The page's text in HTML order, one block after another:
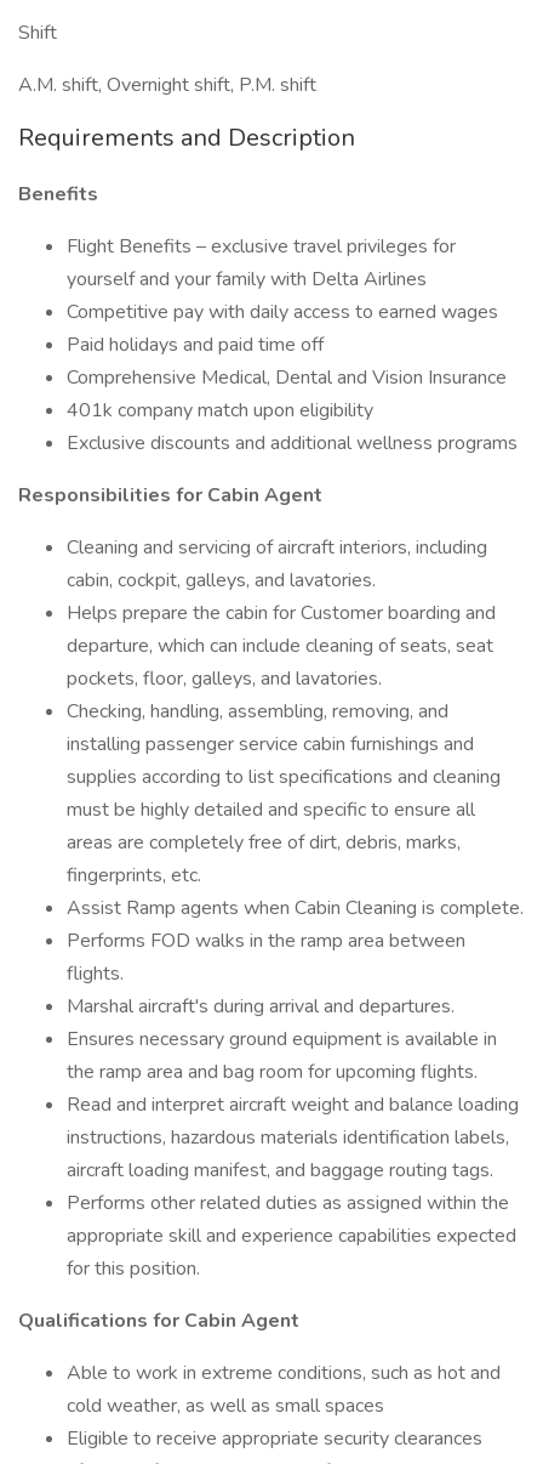
Shift
A.M. shift, Overnight shift, P.M. shift
Requirements and Description
Benefits
Flight Benefits – exclusive travel privileges for
yourself and your family with Delta Airlines
Competitive pay with daily access to earned wages
Paid holidays and paid time off
Comprehensive Medical, Dental and Vision Insurance
401k company match upon eligibility
Exclusive discounts and additional wellness programs
Responsibilities for Cabin Agent
Cleaning and servicing of aircraft interiors, including
cabin, cockpit, galleys, and lavatories.
Helps prepare the cabin for Customer boarding and
departure, which can include cleaning of seats, seat
pockets, floor, galleys, and lavatories.
Checking, handling, assembling, removing, and
installing passenger service cabin furnishings and
supplies according to list specifications and cleaning
must be highly detailed and specific to ensure all
areas are completely free of dirt, debris, marks,
fingerprints, etc.
Assist Ramp agents when Cabin Cleaning is complete.
Performs FOD walks in the ramp area between
flights.
Marshal aircraft's during arrival and departures.
Ensures necessary ground equipment is available in
the ramp area and bag room for upcoming flights.
Read and interpret aircraft weight and balance loading
instructions, hazardous materials identification labels,
aircraft loading manifest, and baggage routing tags.
Performs other related duties as assigned within the
appropriate skill and experience capabilities expected
for this position.
Qualifications for Cabin Agent
Able to work in extreme conditions, such as hot and
cold weather, as well as small spaces
Eligible to receive appropriate security clearances